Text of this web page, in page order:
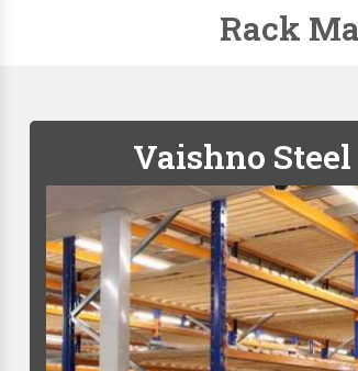
Mobile Compactor
Whether you're a small startup or